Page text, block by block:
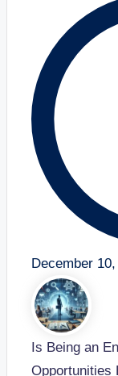
December
Is Being an
Opportunities